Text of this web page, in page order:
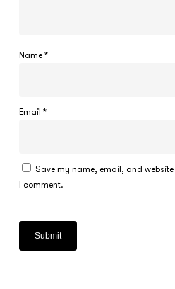
Name *
Email *
Save my name, email, and
I comment.